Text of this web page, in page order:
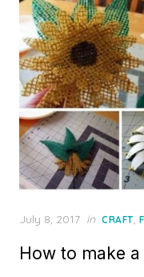
Posted
July 8, 2017 in CRAFT,
How to make